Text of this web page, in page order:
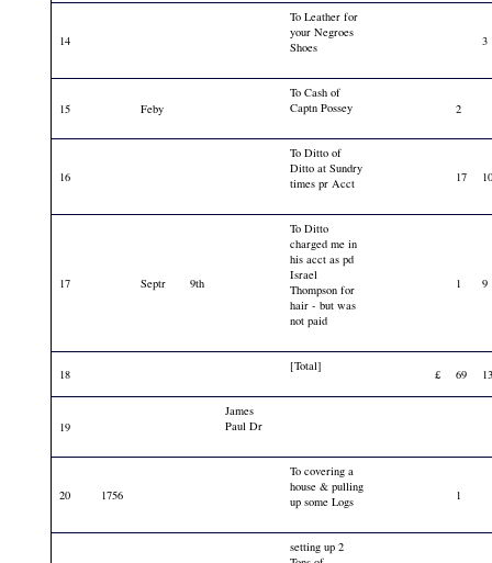
14
To Leather for
your Negroes
Shoes
3
15 Feby
To Cash of
Captn Possey
2
16
To Ditto of
Ditto at Sundry
times pr Acct
17
17 Septr 9th
To Ditto
charged me in
his acct as pd
Israel
Thompson for
hair - but was
not paid
1 9
18
[Total]
£ 69
19
James
Paul Dr
20 1756
To covering a
house & pulling
up some Logs
1
setting up 2